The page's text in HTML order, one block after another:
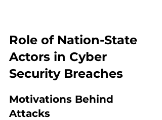
Role of Nation-State
Actors in Cyber
Security Breaches
Motivations Behind
Attacks